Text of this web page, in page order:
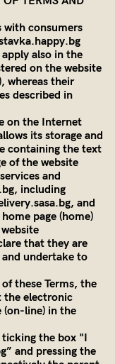
with consumers
apply also in the
on the website
whereas their
described in
on the Internet
its storage and
containing the text
of the website
and
, including
, and
page (home)
that they are
and undertake to
these Terms, the
the electronic
(on-line) in the
the box "I
” and pressing the